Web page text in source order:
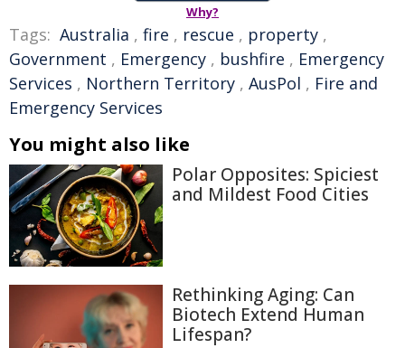
Why?
Tags: Australia , fire , rescue , property ,
Government , Emergency , bushfire , Emergency
Services , Northern Territory , AusPol , Fire and
Emergency Services
You might also like
Polar Opposites: Spiciest
and Mildest Food Cities
Rethinking Aging: Can
Biotech Extend Human
Lifespan?